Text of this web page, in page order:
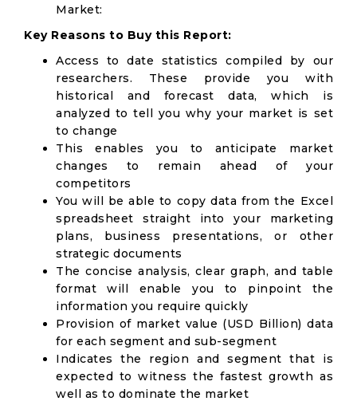
Market:
Key Reasons to Buy this Report:
Access to date statistics compiled by our
researchers. These provide you with
historical and forecast data, which is
analyzed to tell you why your market is set
to change
This enables you to anticipate market
changes to remain ahead of your
competitors
You will be able to copy data from the Excel
spreadsheet straight into your marketing
plans, business presentations, or other
strategic documents
The concise analysis, clear graph, and table
format will enable you to pinpoint the
information you require quickly
Provision of market value (USD Billion) data
for each segment and sub-segment
Indicates the region and segment that is
expected to witness the fastest growth as
well as to dominate the market